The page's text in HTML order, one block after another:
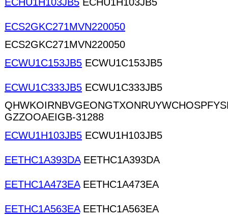
ECS2GKC271MVN220050
ECS2GKC271MVN220050
ECWU1C153JB5 ECWU1C153JB5
ECWU1C333JB5 ECWU1C333JB5
GZZOOAEIGB-31288
ECWU1H103JB5 ECWU1H103JB5
EETHC1A393DAEETHC1A393DA
EETHC1A473EAEETHC1A473EA
EETHC1A563EAEETHC1A563EA